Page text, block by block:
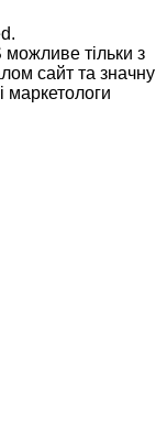
можливе тільки з
сайт та значну
маркетологи